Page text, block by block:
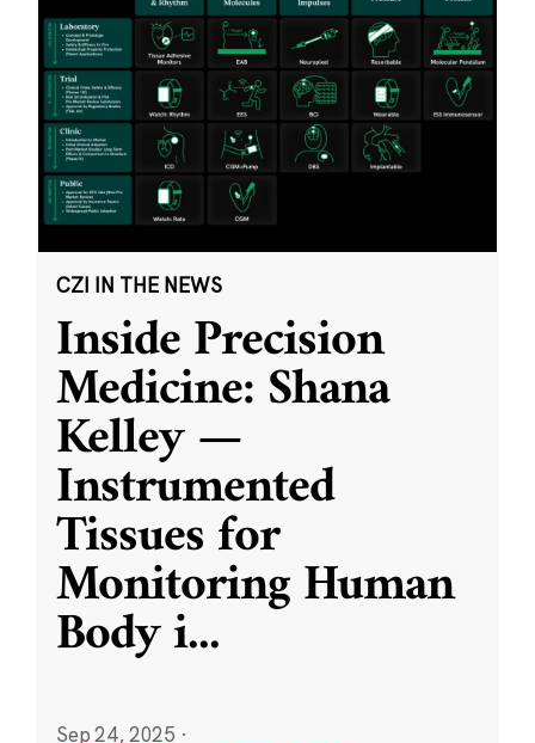
CZI IN THE NEWS
Inside Precision
Medicine: Shana
Kelley —
Instrumented
Tissues for
Monitoring Human
Body i...
Sep 24, 2025 ·